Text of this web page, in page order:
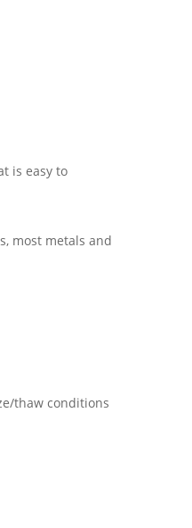
is easy to
most metals and
thaw conditions